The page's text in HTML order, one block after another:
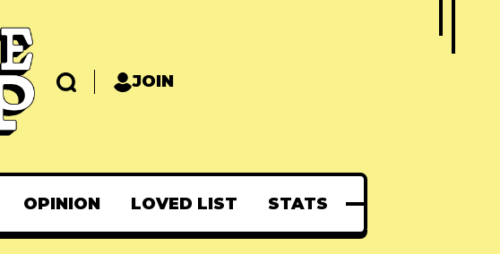
JOIN
OPINION LOVED LIST STATS